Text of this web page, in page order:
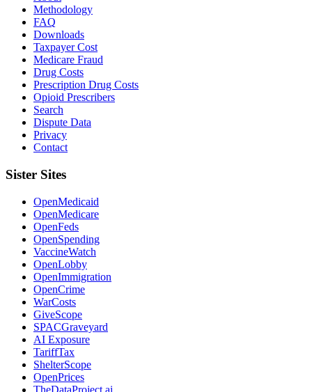
Methodology
FAQ
Downloads
Taxpayer Cost
Medicare Fraud
Drug Costs
Prescription Drug Costs
Opioid Prescribers
Search
Dispute Data
Privacy
Contact
Sister Sites
OpenMedicaid
OpenMedicare
OpenFeds
OpenSpending
VaccineWatch
OpenLobby
OpenImmigration
OpenCrime
WarCosts
GiveScope
SPACGraveyard
AI Exposure
TariffTax
ShelterScope
OpenPrices
TheDataProject.ai